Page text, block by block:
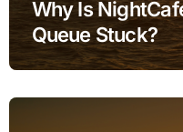
Why Is
Queue Stuck?